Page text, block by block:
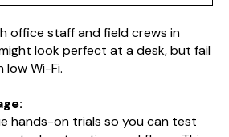
office staff and field crews in
look perfect at a desk, but fail
low Wi-Fi.
hands-on trials so you can test